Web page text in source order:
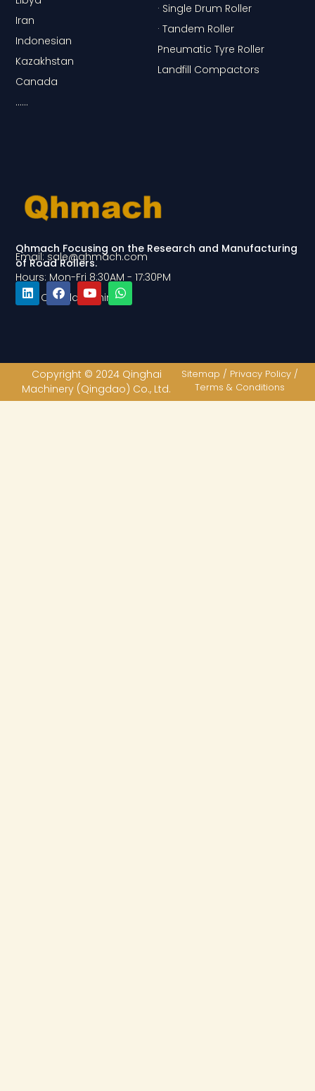
Qhmach Focusing on the Research and Manufacturing
of Road Rollers.
Email: sale@qhmach.com
Hours: Mon-Fri 8:30AM - 17:30PM
Add: Qingdao, China
d
n
o
o
k
b
e
a
p
p
· Single Drum Roller
· Tandem Roller
Pneumatic Tyre Roller
Landfill Compactors
Iran
Indonesian
Kazakhstan
Canada
……
Copyright © 2024 Qinghai
Machinery (Qingdao) Co., Ltd.
Sitemap / Privacy Policy /
Terms & Conditions